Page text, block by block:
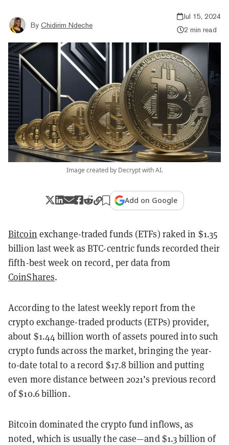
By Chidirim Ndeche
Jul 15, 2024
2 min read
Image created by Decrypt with AI.
Add on Google
Bitcoin exchange-traded funds (ETFs) raked in $1.35
billion last week as BTC-centric funds recorded their
fifth-best week on record, per data from
CoinShares.
According to the latest weekly report from the
crypto exchange-traded products (ETPs) provider,
about $1.44 billion worth of assets poured into such
crypto funds across the market, bringing the year-
to-date total to a record $17.8 billion and putting
even more distance between 2021’s previous record
of $10.6 billion.
Bitcoin dominated the crypto fund inflows, as
noted, which is usually the case—and $1.3 billion of